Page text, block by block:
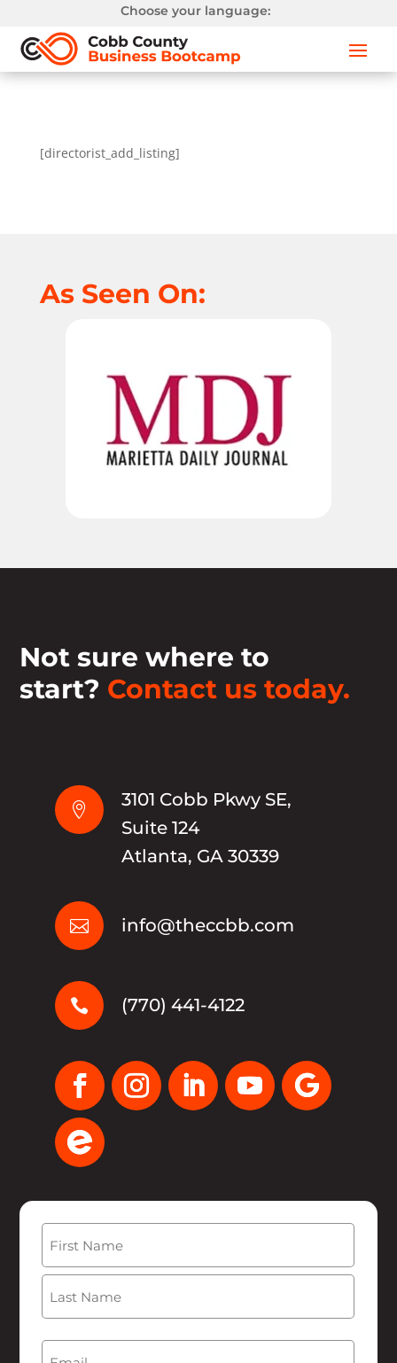
Choose your language:
[directorist_add_listing]
As Seen On:
Not sure where to
start? Contact us today.

3101 Cobb Pkwy SE,
Suite 124
Atlanta, GA 30339
 info@theccbb.com
 (770) 441-4122
Name
First
Email